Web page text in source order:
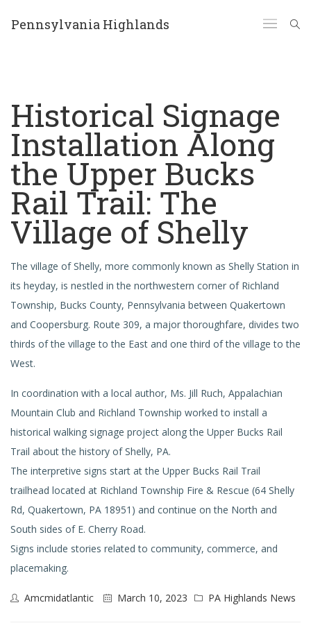
Pennsylvania Highlands
Historical Signage
Installation Along
the Upper Bucks
Rail Trail: The
Village of Shelly
The village of Shelly, more commonly known as Shelly Station in
its heyday, is nestled in the northwestern corner of Richland
Township, Bucks County, Pennsylvania between Quakertown
and Coopersburg. Route 309, a major thoroughfare, divides two
thirds of the village to the East and one third of the village to the
West.
In coordination with a local author, Ms. Jill Ruch, Appalachian
Mountain Club and Richland Township worked to install a
historical walking signage project along the Upper Bucks Rail
Trail about the history of Shelly, PA.
The interpretive signs start at the Upper Bucks Rail Trail
trailhead located at Richland Township Fire & Rescue (64 Shelly
Rd, Quakertown, PA 18951) and continue on the North and
South sides of E. Cherry Road.
Signs include stories related to community, commerce, and
placemaking.
Amcmidatlantic March 10, 2023 PA Highlands News